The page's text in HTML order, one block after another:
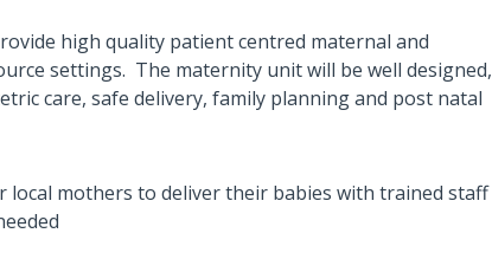
high quality patient centred maternal and
settings. The maternity unit will be well designed,
care, safe delivery, family planning and post natal
local mothers to deliver their babies with trained staff